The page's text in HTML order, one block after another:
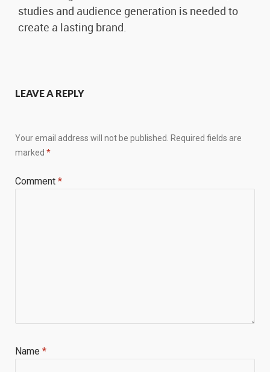
studies and audience generation is needed to
create a lasting brand.
LEAVE A REPLY
Your email address will not be published. Required fields are
marked *
Comment *
Name *